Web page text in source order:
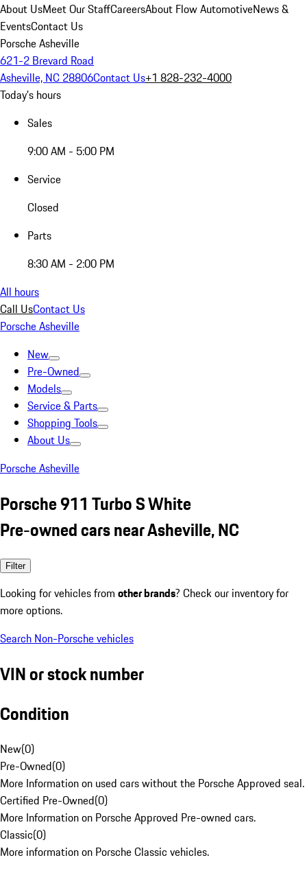
About UsMeet Our StaffCareersAbout Flow AutomotiveNews &
EventsContact Us
Porsche Asheville
621-2 Brevard Road
Asheville, NC 28806Contact Us+1 828-232-4000
Today's hours
Sales
9:00 AM - 5:00 PM
Service
Closed
Parts
8:30 AM - 2:00 PM
All hours
Call UsContact Us
Porsche Asheville
New
Pre-Owned
Models
Service & Parts
Shopping Tools
About Us
Porsche Asheville
Porsche 911 Turbo S White
Pre-owned cars near Asheville, NC
Filter
Looking for vehicles from other brands? Check our inventory for
more options.
Search Non-Porsche vehicles
VIN or stock number
Condition
New(0)
Pre-Owned(0)
More Information on used cars without the Porsche Approved seal.
Certified Pre-Owned(0)
More Information on Porsche Approved Pre-owned cars.
Classic(0)
More information on Porsche Classic vehicles.